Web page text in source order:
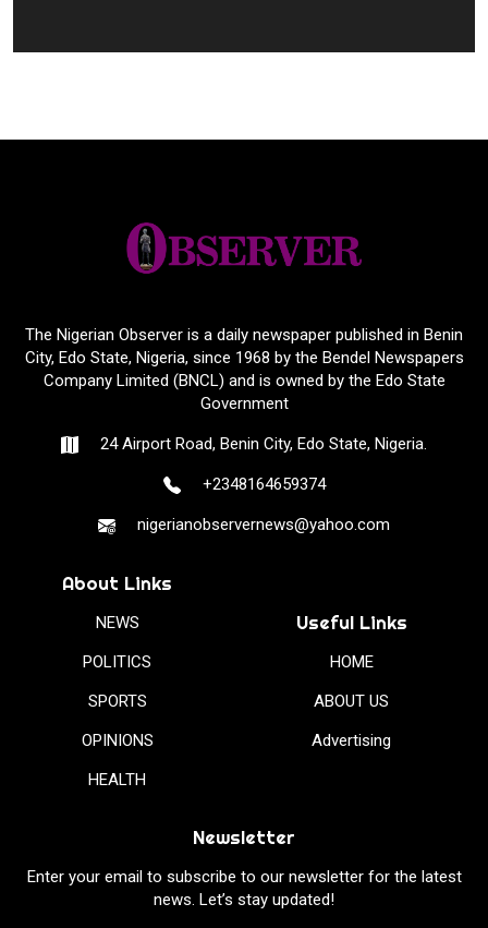
The Nigerian Observer is a daily newspaper published in Benin
City, Edo State, Nigeria, since 1968 by the Bendel Newspapers
Company Limited (BNCL) and is owned by the Edo State
Government
24 Airport Road, Benin City, Edo State, Nigeria.
+2348164659374
nigerianobservernews@yahoo.com
About Links
NEWS
POLITICS
SPORTS
OPINIONS
HEALTH
Useful Links
HOME
ABOUT US
Advertising
Newsletter
Enter your email to subscribe to our newsletter for the latest
news. Let’s stay updated!